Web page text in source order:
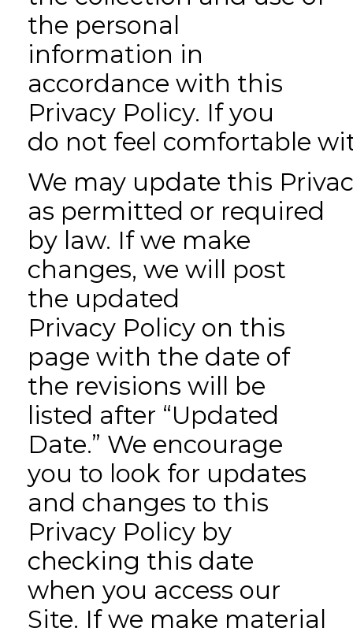
the personal
information in
accordance with this
Privacy Policy. If you
do not feel comfortable
We may update this
as permitted or required
by law. If we make
changes, we will post
the updated
Privacy Policy on this
page with the date of
the revisions will be
listed after “Updated
Date.” We encourage
you to look for updates
and changes to this
Privacy Policy by
checking this date
when you access our
Site. If we make material